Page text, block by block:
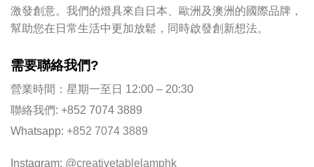
激發創意。我們的燈具來自日本、歐洲及澳洲的國際品牌，
幫助您在日常生活中更加放鬆，同時啟發創新想法。
需要聯絡我們?
營業時間：星期一至日 12:00 – 20:30
聯絡我們: +852 7074 3889
Whatsapp: +852 7074 3889
Instagram: @creativetablelamphk